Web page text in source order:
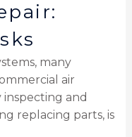
many
air
and
replacing parts, is